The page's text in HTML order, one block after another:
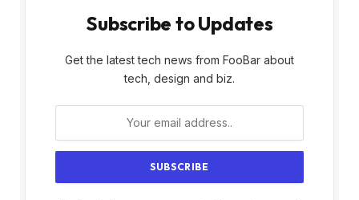
Subscribe to Updates
Get the latest tech news from FooBar about
tech, design and biz.